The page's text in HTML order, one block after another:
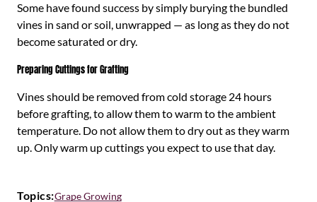
Some have found success by simply burying the bundled
vines in sand or soil, unwrapped — as long as they do not
become saturated or dry.
Preparing Cuttings for Grafting
Vines should be removed from cold storage 24 hours
before grafting, to allow them to warm to the ambient
temperature. Do not allow them to dry out as they warm
up. Only warm up cuttings you expect to use that day.
Topics:Grape Growing